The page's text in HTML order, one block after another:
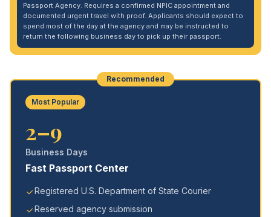
Passport Agency. Requires a confirmed NPIC appointment and
documented urgent travel with proof. Applicants should expect to
spend most of the day at the agency and may be instructed to
return the following business day to pick up their passport.
Recommended
Most Popular
2–9
Business Days
Fast Passport Center
Registered U.S. Department of State Courier
Reserved agency submission